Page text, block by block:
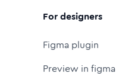
For designers
Figma plugin
Preview in figma